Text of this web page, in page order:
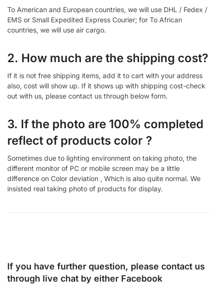
To American and European countries, we will use DHL / Fedex /
EMS or Small Expedited Express Courier; for To African
countries, we will use air cargo.
2. How much are the shipping cost?
If it is not free shipping items, add it to cart with your address
also, cost will show up. If it shows up with shipping cost-check
out with us, please contact us through below form.
3. If the photo are 100% completed
reflect of products color ?
Sometimes due to lighting environment on taking photo, the
different monitor of PC or mobile screen may be a little
difference on Color deviation , Which is also quite normal. We
insisted real taking photo of products for display.
If you have further question, please contact us
through live chat by either Facebook